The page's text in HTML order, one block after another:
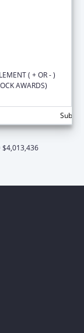
( + OR - )
AWARDS)
$4,013,436